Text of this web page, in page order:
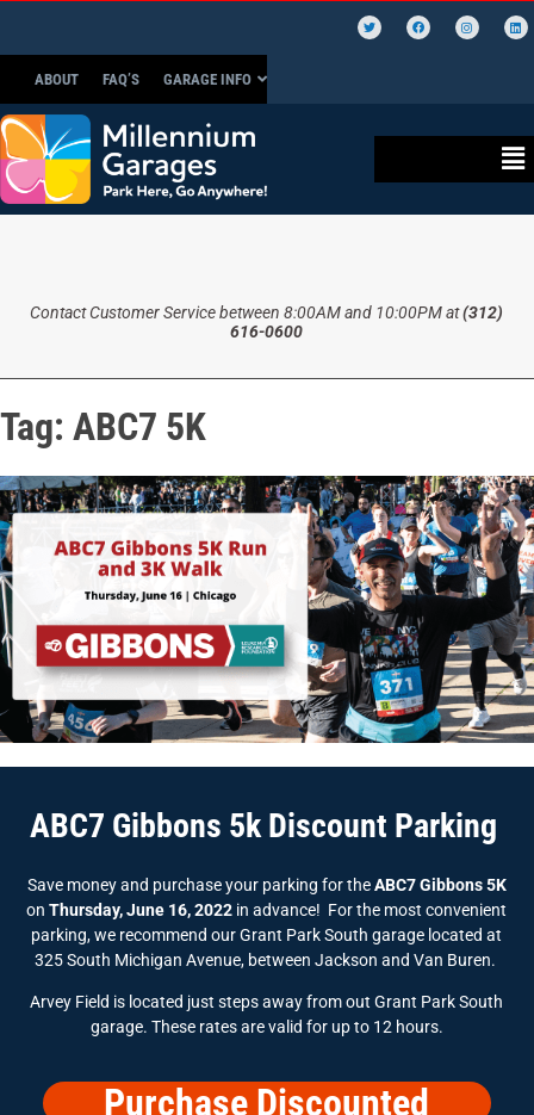
ABOUT FAQ’S GARAGE INFO
Contact Customer Service between 8:00AM and 10:00PM at(312)
616-0600
Tag: ABC7 5K
ABC7 Gibbons 5k Discount Parking
Save money and purchase your parking for theABC7 Gibbons 5K
onThursday, June 16, 2022 in advance! For the most convenient
parking, we recommend our Grant Park South garage located at
325 South Michigan Avenue, between Jackson and Van Buren.
Arvey Field is located just steps away from out Grant Park South
garage. These rates are valid for up to 12 hours.
Purchase Discounted